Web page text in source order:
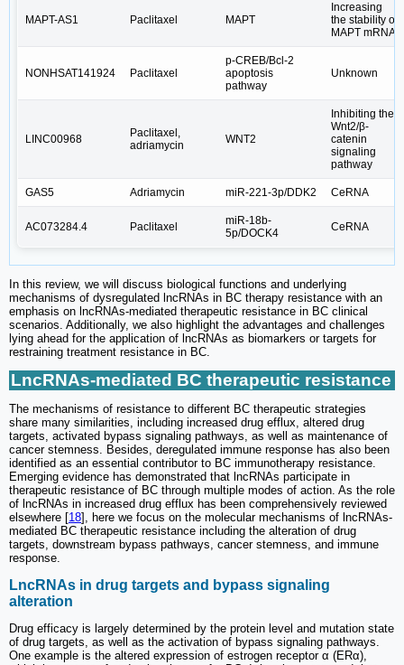
MAPT-AS1 Paclitaxel MAPT
Increasing
the stability of
MAPT mRNA
NONHSAT141924 Paclitaxel
p-CREB/Bcl-2
apoptosis
pathway
Unknown
LINC00968
Paclitaxel,
adriamycin
WNT2
Inhibiting the
Wnt2/β-
catenin
signaling
pathway
GAS5 Adriamycin miR-221-3p/DDK2 CeRNA
AC073284.4 Paclitaxel
miR‐18b‐
5p/DOCK4
CeRNA
In this review, we will discuss biological functions and underlying
mechanisms of dysregulated lncRNAs in BC therapy resistance with an
emphasis on lncRNAs-mediated therapeutic resistance in BC clinical
scenarios. Additionally, we also highlight the advantages and challenges
lying ahead for the application of lncRNAs as biomarkers or targets for
restraining treatment resistance in BC.
LncRNAs-mediated BC therapeutic resistance
The mechanisms of resistance to different BC therapeutic strategies
share many similarities, including increased drug efflux, altered drug
targets, activated bypass signaling pathways, as well as maintenance of
cancer stemness. Besides, deregulated immune response has also been
identified as an essential contributor to BC immunotherapy resistance.
Emerging evidence has demonstrated that lncRNAs participate in
therapeutic resistance of BC through multiple modes of action. As the role
of lncRNAs in increased drug efflux has been comprehensively reviewed
elsewhere [18], here we focus on the molecular mechanisms of lncRNAs-
mediated BC therapeutic resistance including the alteration of drug
targets, downstream bypass pathways, cancer stemness, and immune
response.
LncRNAs in drug targets and bypass signaling
alteration
Drug efficacy is largely determined by the protein level and mutation state
of drug targets, as well as the activation of bypass signaling pathways.
One example is the altered expression of estrogen receptor α (ERα),